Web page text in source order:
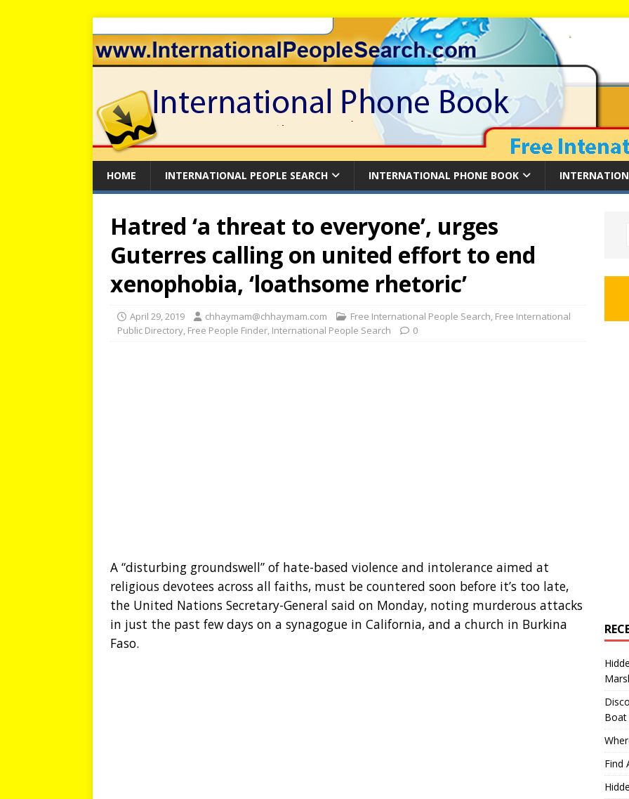
HOME INTERNATIONAL PEOPLE SEARCH INTERNATIONAL PHONE BOOK
Hatred ‘a threat to everyone’, urges
Guterres calling on united effort to end
xenophobia, ‘loathsome rhetoric’
April 29, 2019 chhaymam@chhaymam.com Free International People Search, Free International
Public Directory, Free People Finder, International People Search 0
A “disturbing groundswell” of hate-based violence and intolerance aimed at
religious devotees across all faiths, must be countered soon before it’s too late,
the United Nations Secretary-General said on Monday, noting murderous attacks
in just the past few days on a synagogue in California, and a church in Burkina
Faso.
Boat
Find